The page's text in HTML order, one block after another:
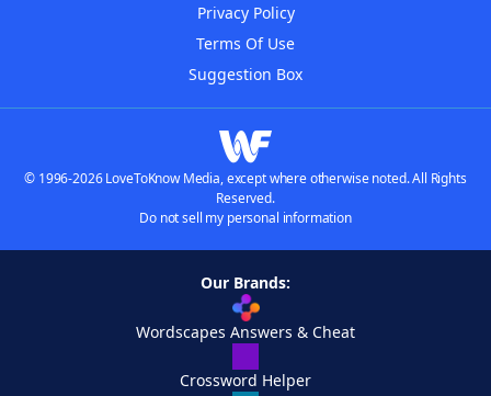
Privacy Policy
Terms Of Use
Suggestion Box
© 1996-2026 LoveToKnow Media, except where otherwise noted. All Rights
Reserved.
Do not sell my personal information
Our Brands:
Wordscapes Answers & Cheat
Crossword Helper